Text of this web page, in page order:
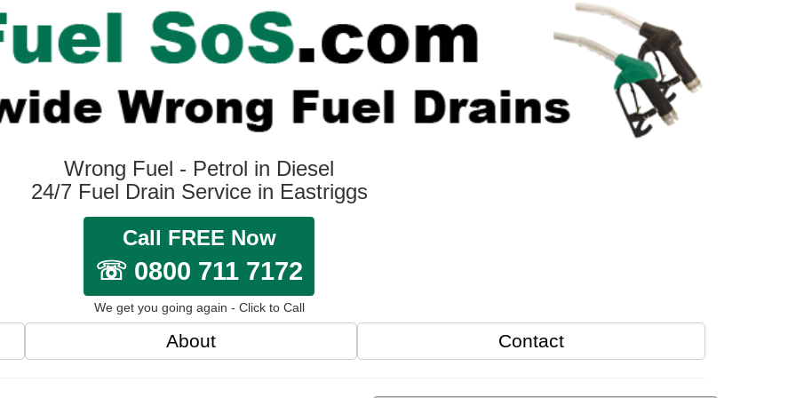
Wrong Fuel - Petrol in Diesel
24/7 Fuel Drain Service in Eastriggs
Call FREE Now
☏ 0800 711 7172
We get you going again - Click to Call
About Contact